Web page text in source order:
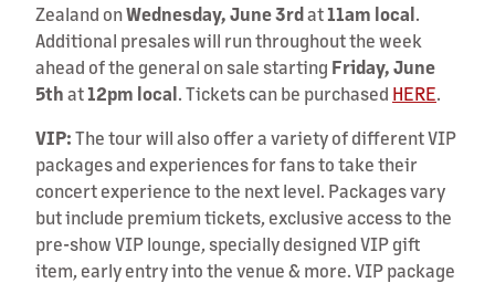
Zealand onWednesday, June 3rdat11am local.
Additional presales will run throughout the week
ahead of the general on sale starting Friday, June
5that12pm local. Tickets can be purchased HERE.
VIP:The tour will also offer a variety of different VIP
packages and experiences for fans to take their
concert experience to the next level. Packages vary
but include premium tickets, exclusive access to the
pre-show VIP lounge, specially designed VIP gift
item, early entry into the venue & more. VIP package